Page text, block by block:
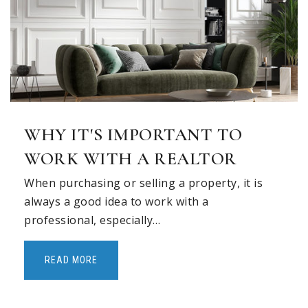
Timber Creek Elementary School
469-713-5961
Public PK-5
Prairie Trail Elementary School
Public KG-5
Shadow Ridge Middle School
WHY IT'S IMPORTANT TO
WORK WITH A REALTOR
When purchasing or selling a property, it is
always a good idea to work with a
professional, especially…
READ MORE